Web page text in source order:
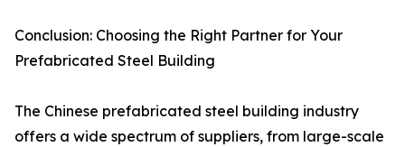
Conclusion: Choosing the Right Partner for Your
Prefabricated Steel Building
The Chinese prefabricated steel building industry
offers a wide spectrum of suppliers, from large-scale